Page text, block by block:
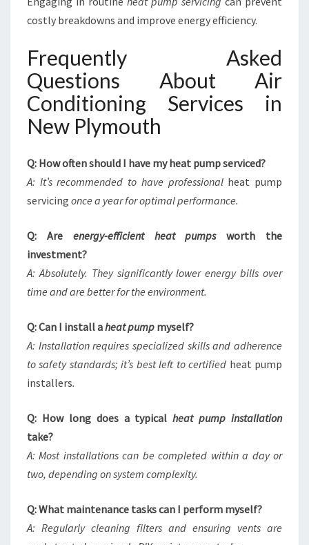
costly breakdowns and improve energy efficiency.
Frequently Asked
Questions About Air
Conditioning Services in
New Plymouth
Q: How often should I have my heat pump serviced?
A: It’s recommended to have professionalheat pump
servicing once a year for optimal performance.
Q: Are energy-efficient heat pumpsworth the
investment?
A: Absolutely. They significantly lower energy bills over
time and are better for the environment.
Q: Can I install aheat pump myself?
A: Installation requires specialized skills and adherence
to safety standards; it’s best left to certified heat pump
installers.
Q: How long does a typicalheat pump installation
take?
A: Most installations can be completed within a day or
two, depending on system complexity.
Q: What maintenance tasks can I perform myself?
A: Regularly cleaning filters and ensuring vents are